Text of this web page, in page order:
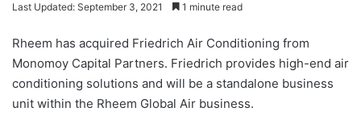
Last Updated: September 3, 2021 1 minute read
Rheem has acquired Friedrich Air Conditioning from
Monomoy Capital Partners. Friedrich provides high-end air
conditioning solutions and will be a standalone business
unit within the Rheem Global Air business.